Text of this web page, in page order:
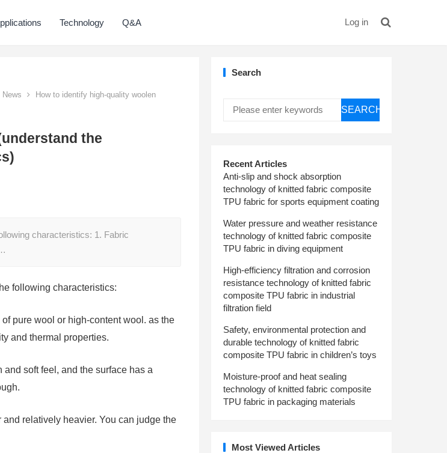
Technology Q&A Log in
News
How to identify high-quality woolen
the
characteristics: 1. Fabric
following characteristics:
pure wool or high-content wool. as the
and thermal properties.
soft feel, and the surface has a
relatively heavier. You can judge the
Search
SEARCH
Recent Articles
Anti-slip and shock absorption
technology of knitted fabric composite
TPU fabric for sports equipment coating
Water pressure and weather resistance
technology of knitted fabric composite
TPU fabric in diving equipment
High-efficiency filtration and corrosion
resistance technology of knitted fabric
composite TPU fabric in industrial
filtration field
Safety, environmental protection and
durable technology of knitted fabric
composite TPU fabric in children’s toys
Moisture-proof and heat sealing
technology of knitted fabric composite
TPU fabric in packaging materials
Most Viewed Articles